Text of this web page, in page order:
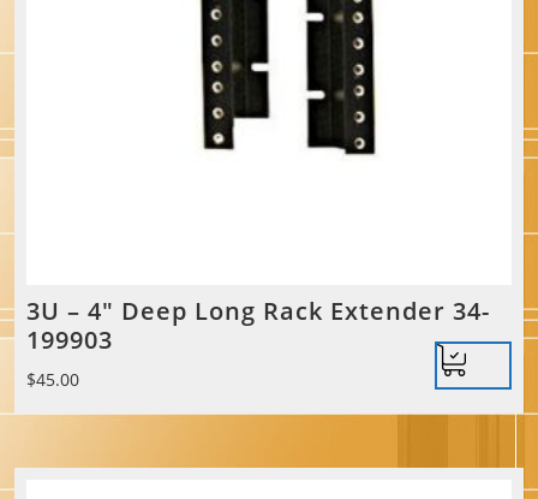
3U – 4″ Deep Long Rack Extender 34-
199903
$45.00